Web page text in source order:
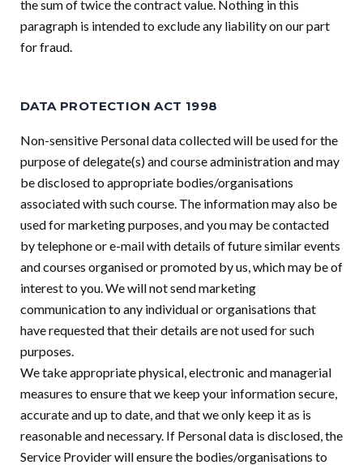
the sum of twice the contract value. Nothing in this
paragraph is intended to exclude any liability on our part
for fraud.
DATA PROTECTION ACT 1998
Non-sensitive Personal data collected will be used for the
purpose of delegate(s) and course administration and may
be disclosed to appropriate bodies/organisations
associated with such course. The information may also be
used for marketing purposes, and you may be contacted
by telephone or e-mail with details of future similar events
and courses organised or promoted by us, which may be of
interest to you. We will not send marketing
communication to any individual or organisations that
have requested that their details are not used for such
purposes.
We take appropriate physical, electronic and managerial
measures to ensure that we keep your information secure,
accurate and up to date, and that we only keep it as is
reasonable and necessary. If Personal data is disclosed, the
Service Provider will ensure the bodies/organisations to